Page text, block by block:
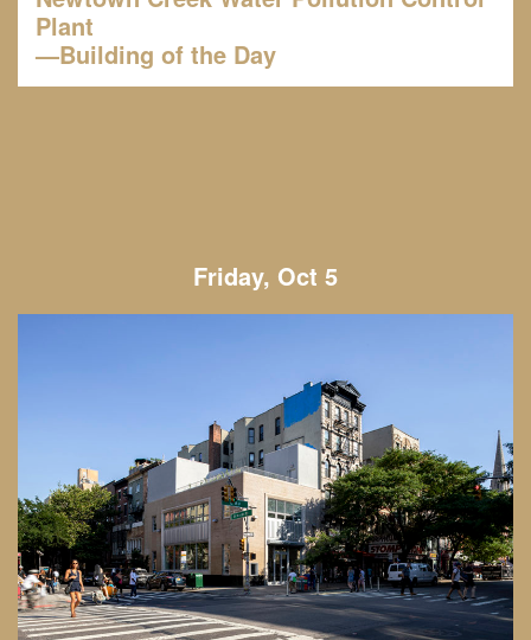
Plant
—Building of the Day
Friday, Oct 5